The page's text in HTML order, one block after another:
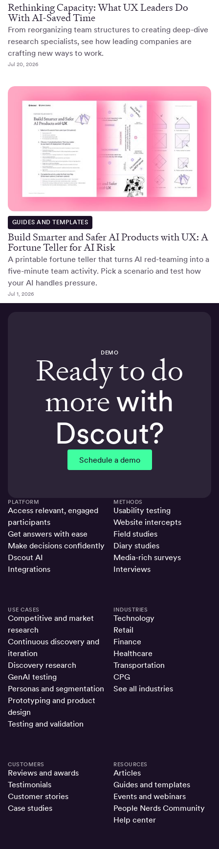
Rethinking Capacity: What UX Leaders Do
With AI-Saved Time
From reorganizing team structures to creating deep-dive
research specialists, see how leading companies are
crafting new ways to work.
Jul 20, 2026
GUIDES AND TEMPLATES
Build Smarter and Safer AI Products with UX: A
Fortune Teller for AI Risk
A printable fortune teller that turns AI red-teaming into a
five-minute team activity. Pick a scenario and test how
your AI handles pressure.
Jul 1, 2026
DEMO
Ready to do
morewith
Dscout?
Schedule a demo
PLATFORM
Access relevant, engaged
participants
Get answers with ease
Make decisions confidently
Dscout AI
Integrations
METHODS
Usability testing
Website intercepts
Field studies
Diary studies
Media-rich surveys
Interviews
USE CASES
Competitive and market
research
Continuous discovery and
iteration
Discovery research
GenAI testing
Personas and segmentation
Prototyping and product
design
Testing and validation
INDUSTRIES
Technology
Retail
Finance
Healthcare
Transportation
CPG
See all industries
CUSTOMERS
Reviews and awards
Testimonials
Customer stories
Case studies
RESOURCES
Articles
Guides and templates
Events and webinars
People Nerds Community
Help center